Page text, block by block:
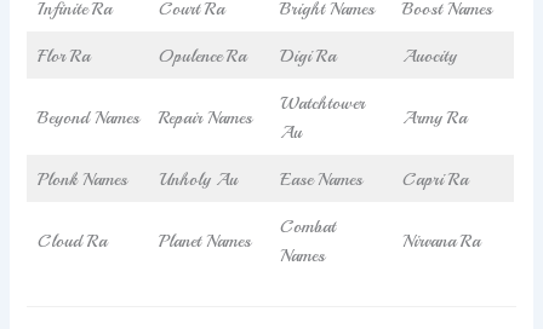
Infinite Ra Court Ra Bright Names Boost Names
Flor Ra Opulence Ra Digi Ra Auocity
Beyond Names Repair Names
Watchtower
Au
Army Ra
Plonk Names Unholy Au Ease Names Capri Ra
Cloud Ra Planet Names
Combat
Names
Nirvana Ra